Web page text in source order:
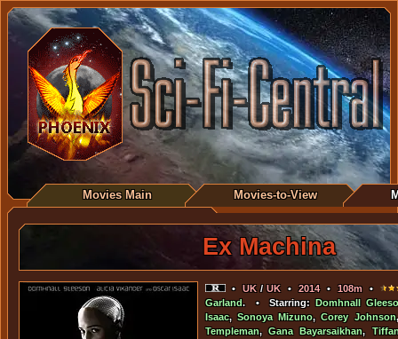
Movies Main Movies-to-View
Ex Machina
•UK/UK•2014• 108m•
Garland. • Starring: Domhnall
Isaac,Sonoya Mizuno,Corey Johnson
Templeman,Gana Bayarsaikhan,